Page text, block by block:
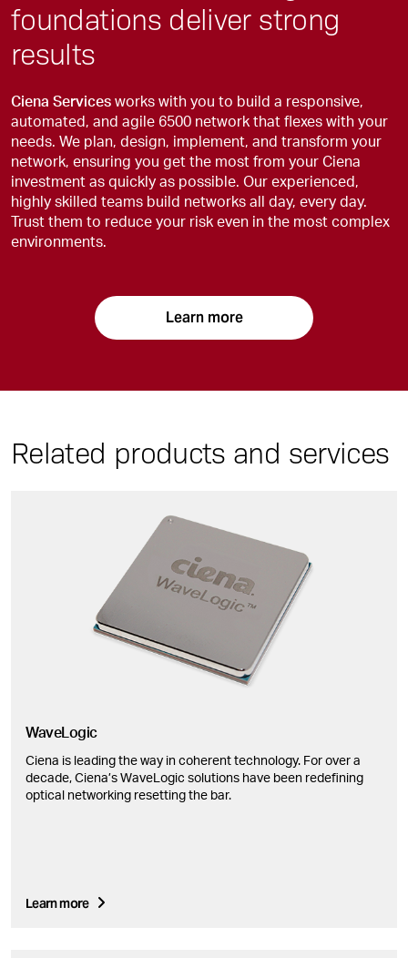
foundations deliver strong
results
Ciena Services works with you to build a responsive,
automated, and agile 6500 network that flexes with your
needs. We plan, design, implement, and transform your
network, ensuring you get the most from your Ciena
investment as quickly as possible. Our experienced,
highly skilled teams build networks all day, every day.
Trust them to reduce your risk even in the most complex
environments.
Learn more
Related products and services
WaveLogic
Ciena is leading the way in coherent technology. For over a
decade, Ciena’s WaveLogic solutions have been redefining
optical networking resetting the bar.
Learn more